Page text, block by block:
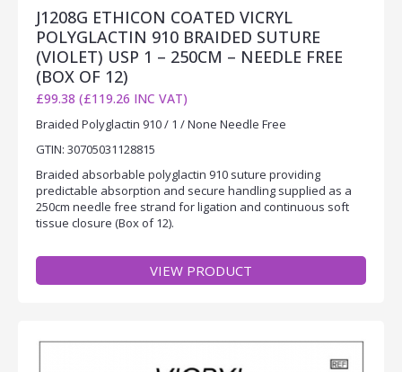
J1208G ETHICON COATED VICRYL
POLYGLACTIN 910 BRAIDED SUTURE
(VIOLET) USP 1 – 250CM – NEEDLE FREE
(BOX OF 12)
£99.38 (£119.26 INC VAT)
Braided Polyglactin 910 / 1 / None Needle Free
GTIN: 30705031128815
Braided absorbable polyglactin 910 suture providing
predictable absorption and secure handling supplied as a
250cm needle free strand for ligation and continuous soft
tissue closure (Box of 12).
VIEW PRODUCT